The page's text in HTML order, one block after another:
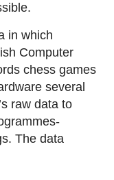
in which
Computer
chess games
several
raw data to
The data